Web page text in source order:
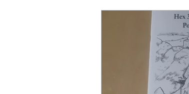
Meet the Publisher
ZineMonth2024